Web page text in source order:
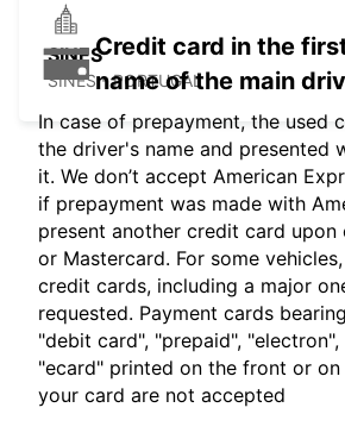
SINES
SINES - PORTUGAL
Credit card in the
name of the main
In case of prepayment, the used
the driver's name and presented
it. We don’t accept American
if prepayment was made with
present another credit card upon
or Mastercard. For some
credit cards, including a major
requested. Payment cards
"debit card", "prepaid", "electron",
"ecard" printed on the front or
your card are not accepted